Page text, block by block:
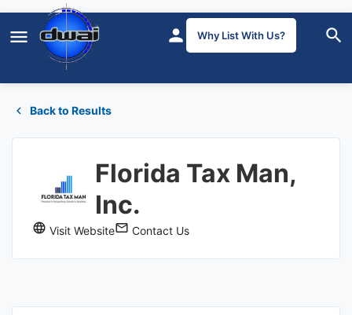
Why List With Us?
Back to Results
Florida Tax Man,
Inc.
Visit Website Contact Us